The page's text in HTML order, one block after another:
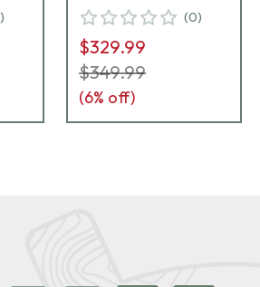
) (0)
$329.99
$349.99
(6% off)